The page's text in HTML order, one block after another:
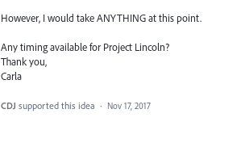
However, I would take ANYTHING at this point.
Any timing available for Project Lincoln?
Thank you,
Carla
CDJ supported this idea · Nov 17, 2017